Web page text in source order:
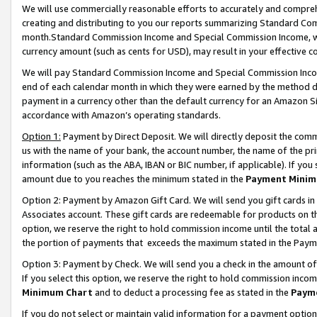
We will use commercially reasonable efforts to accurately and
creating and distributing to you our reports summarizing Standard
month.Standard Commission Income and Special Commission
currency amount (such as cents for USD), may result in your
We will pay Standard Commission Income and Special Commission
end of each calendar month in which they were earned by the
payment in a currency other than the default currency for an Amazon
accordance with Amazon’s operating standards.
Option 1: Payment by Direct Deposit. We will directly deposit the
us with the name of your bank, the account number, the name of the
information (such as the ABA, IBAN or BIC number, if applicable). If
amount due to you reaches the minimum stated in the Payment
Option 2: Payment by Amazon Gift Card. We will send you gift cards
Associates account. These gift cards are redeemable for products
option, we reserve the right to hold commission income until the total
the portion of payments that exceeds the maximum stated in the
Option 3: Payment by Check. We will send you a check in the amount
If you select this option, we reserve the right to hold commission
Minimum Chart and to deduct a processing fee as stated in the
If you do not select or maintain valid information for a payment